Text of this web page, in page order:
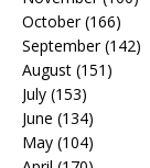
October(166)
September(142)
August (151)
July (153)
June (134)
May (104)